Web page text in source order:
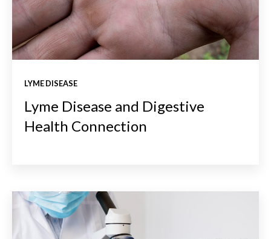
LYME DISEASE
Lyme Disease and Digestive
Health Connection